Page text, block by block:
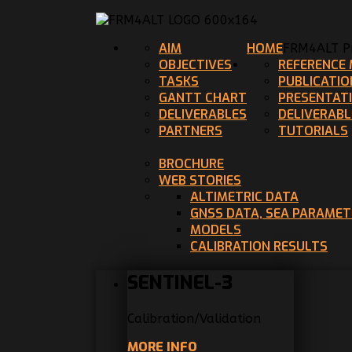
HOMEFRM4ALT
AIM
OBJECTIVES
TASKS
GANTT CHART
DELIVERABLES
PARTNERS
TUTORIALS
BROCHURE
WEB STORIES
ALTIMETRIC DATA
GNSS DATA, SEA
MODELS
CALIBRATION RESULTS
SENTINEL-3
Calibration/Validation
MORE INFO